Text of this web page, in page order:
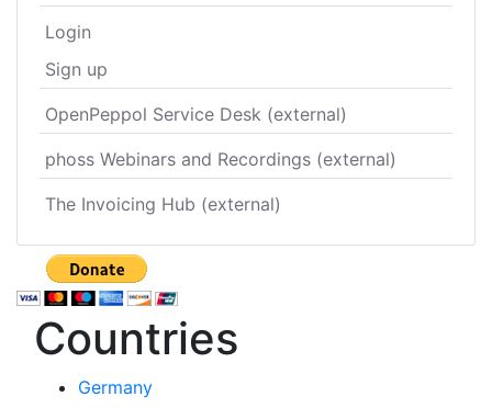
Login
Sign up
OpenPeppol Service Desk (external)
phoss Webinars and Recordings (external)
The Invoicing Hub (external)
Countries
Germany